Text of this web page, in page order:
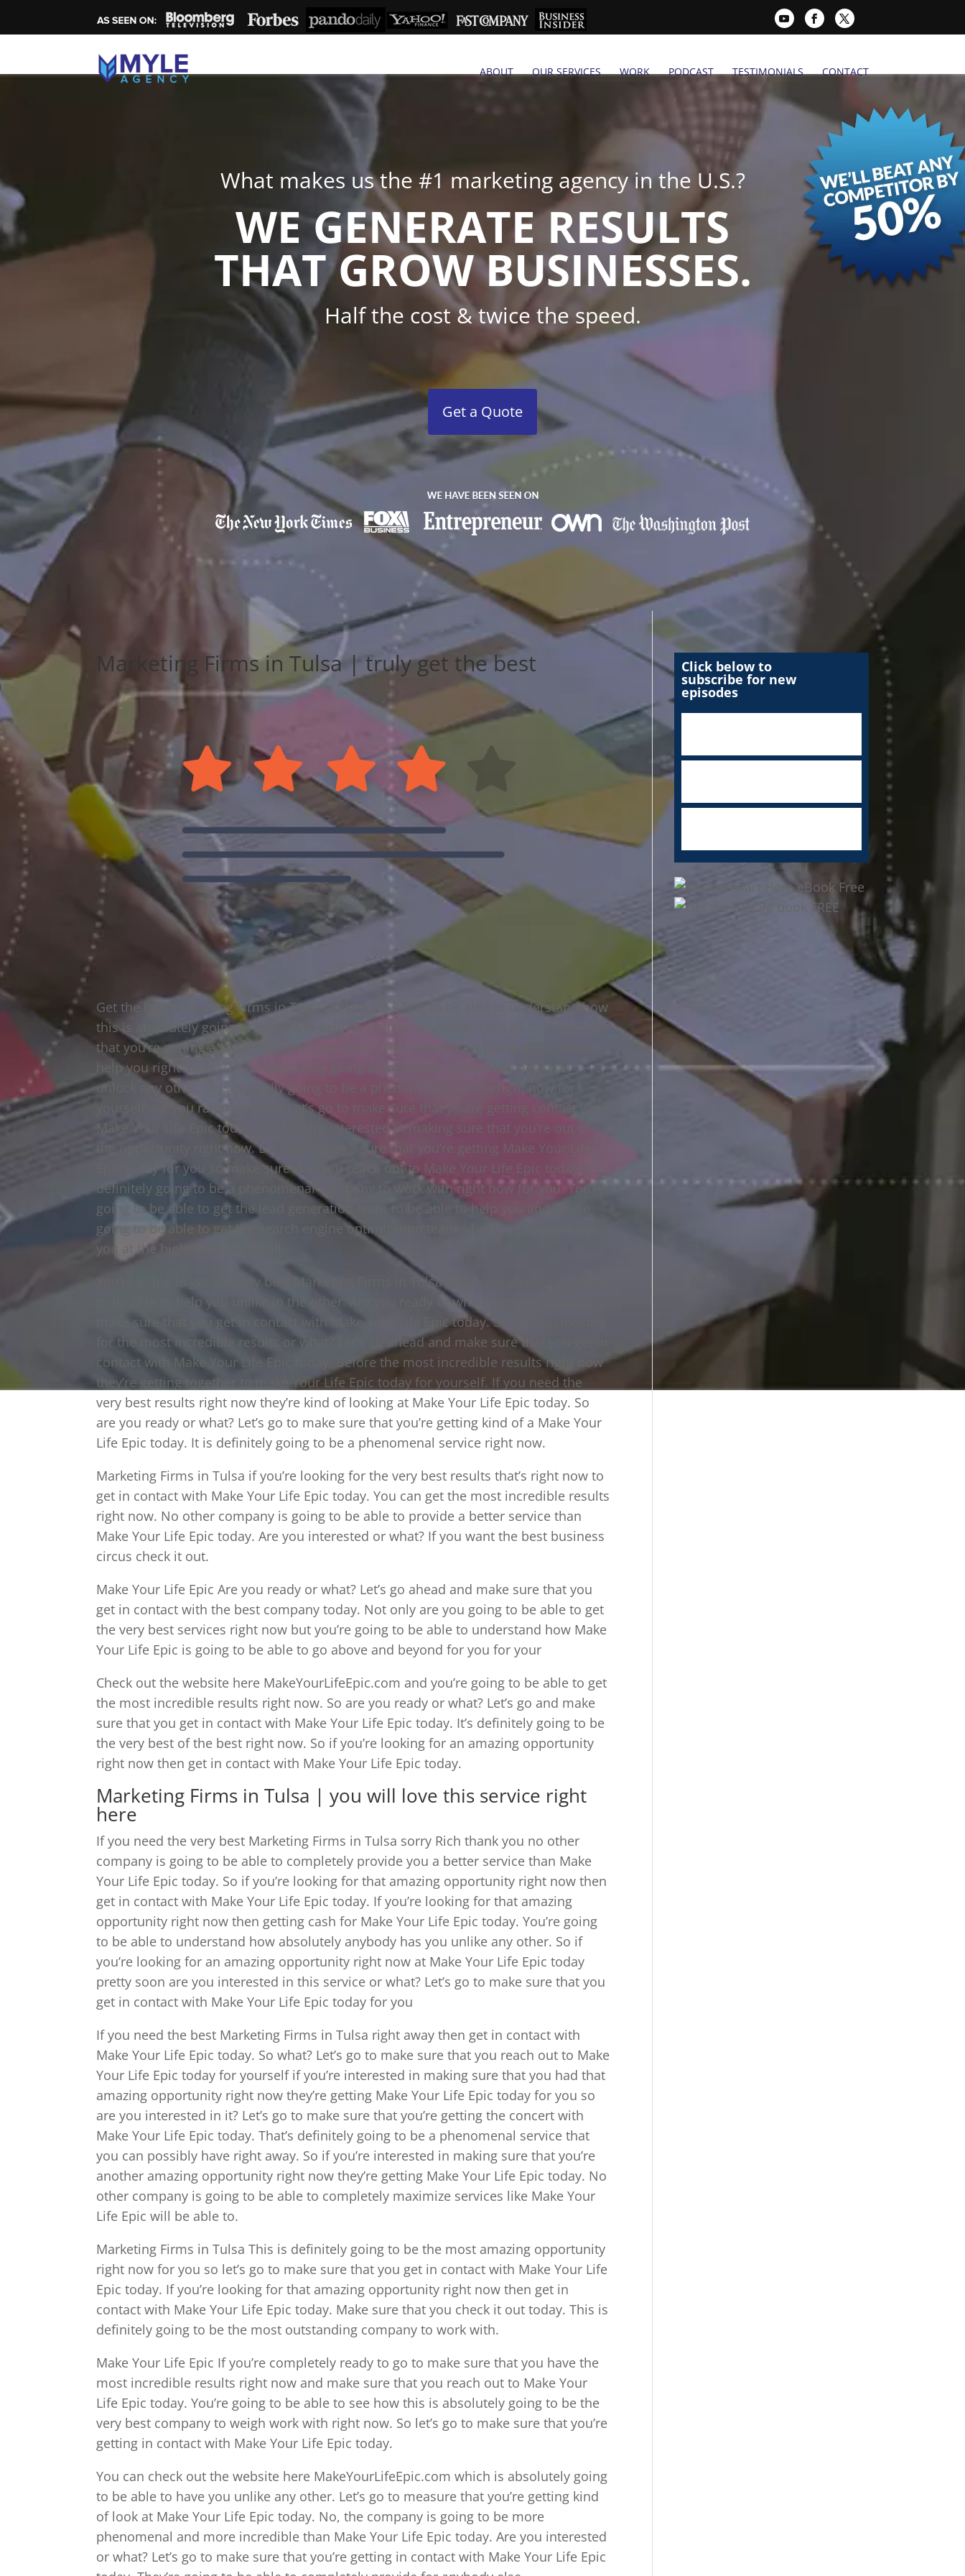
ABOUT OUR SERVICES WORK PODCAST TESTIMONIALS CONTACT
What makes us the #1 marketing agency in the U.S.?
WE GENERATE RESULTS
THAT GROW BUSINESSES.
Half the cost & twice the speed.
Get a Quote
Marketing Firms in Tulsa | truly get the best
Get the best Marketing Firms in Tulsa and you’re going to be able to understand how
this is absolutely going to be able to help you unlike any other. Let’s go to make sure
that you’re getting a Make Your Life Epic today. This is definitely going to be able to
help you right away. This is absolutely going to be able to completely help you
unlock any other. This is totally going to be a phenomenal service right now for
yourself are you radio or what? Let’s go to make sure that you’re getting contact with
Make Your Life Epic today. So if you’re interested in making sure that you’re out of
the opportunity right now. Let’s go to make sure that you’re getting Make Your Life
Epic today for you so make sure that you reach out to Make Your Life Epic today. It’s
definitely going to be a phenomenal company to work with right now for you. You’re
going to be able to get the lead generation team to be able to help you and you’re
going to be able to get the search engine optimization team which is going to help
you at the highest level as well.
You’re going to get the very best Marketing Firms in Tulsa which are absolutely going
to be able to help you unlike in the other. Are you ready or what? Let’s go ahead and
make sure that you get in contact with Make Your Life Epic today. So are you looking
for the most incredible results or what? Let’s go ahead and make sure that you get in
contact with Make Your Life Epic today. Before the most incredible results right now
they’re getting together to make Your Life Epic today for yourself. If you need the
very best results right now they’re kind of looking at Make Your Life Epic today. So
are you ready or what? Let’s go to make sure that you’re getting kind of a Make Your
Life Epic today. It is definitely going to be a phenomenal service right now.
Marketing Firms in Tulsa if you’re looking for the very best results that’s right now to
get in contact with Make Your Life Epic today. You can get the most incredible results
right now. No other company is going to be able to provide a better service than
Make Your Life Epic today. Are you interested or what? If you want the best business
circus check it out.
Make Your Life Epic Are you ready or what? Let’s go ahead and make sure that you
get in contact with the best company today. Not only are you going to be able to get
the very best services right now but you’re going to be able to understand how Make
Your Life Epic is going to be able to go above and beyond for you for your
Check out the website here MakeYourLifeEpic.com and you’re going to be able to get
the most incredible results right now. So are you ready or what? Let’s go and make
sure that you get in contact with Make Your Life Epic today. It’s definitely going to be
the very best of the best right now. So if you’re looking for an amazing opportunity
right now then get in contact with Make Your Life Epic today.
Marketing Firms in Tulsa | you will love this service right
here
If you need the very best Marketing Firms in Tulsa sorry Rich thank you no other
company is going to be able to completely provide you a better service than Make
Your Life Epic today. So if you’re looking for that amazing opportunity right now then
get in contact with Make Your Life Epic today. If you’re looking for that amazing
opportunity right now then getting cash for Make Your Life Epic today. You’re going
to be able to understand how absolutely anybody has you unlike any other. So if
you’re looking for an amazing opportunity right now at Make Your Life Epic today
pretty soon are you interested in this service or what? Let’s go to make sure that you
get in contact with Make Your Life Epic today for you
If you need the best Marketing Firms in Tulsa right away then get in contact with
Make Your Life Epic today. So what? Let’s go to make sure that you reach out to Make
Your Life Epic today for yourself if you’re interested in making sure that you had that
amazing opportunity right now they’re getting Make Your Life Epic today for you so
are you interested in it? Let’s go to make sure that you’re getting the concert with
Make Your Life Epic today. That’s definitely going to be a phenomenal service that
you can possibly have right away. So if you’re interested in making sure that you’re
another amazing opportunity right now they’re getting Make Your Life Epic today. No
other company is going to be able to completely maximize services like Make Your
Life Epic will be able to.
Marketing Firms in Tulsa This is definitely going to be the most amazing opportunity
right now for you so let’s go to make sure that you get in contact with Make Your Life
Epic today. If you’re looking for that amazing opportunity right now then get in
contact with Make Your Life Epic today. Make sure that you check it out today. This is
definitely going to be the most outstanding company to work with.
Make Your Life Epic If you’re completely ready to go to make sure that you have the
most incredible results right now and make sure that you reach out to Make Your
Life Epic today. You’re going to be able to see how this is absolutely going to be the
very best company to weigh work with right now. So let’s go to make sure that you’re
getting in contact with Make Your Life Epic today.
You can check out the website here MakeYourLifeEpic.com which is absolutely going
to be able to have you unlike any other. Let’s go to measure that you’re getting kind
of look at Make Your Life Epic today. No, the company is going to be more
phenomenal and more incredible than Make Your Life Epic today. Are you interested
or what? Let’s go to make sure that you’re getting in contact with Make Your Life Epic
Click below to
subscribe for new
episodes